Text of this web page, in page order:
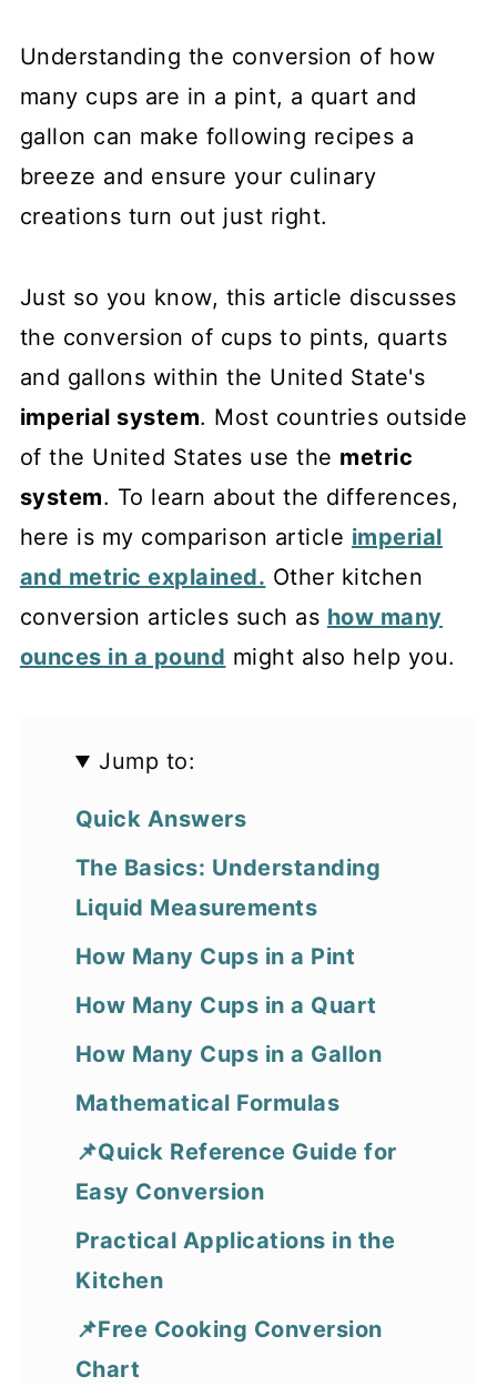
Understanding the conversion of how
many cups are in a pint, a quart and
gallon can make following recipes a
breeze and ensure your culinary
creations turn out just right.
Just so you know, this article discusses
the conversion of cups to pints, quarts
and gallons within the United State's
imperial system. Most countries outside
of the United States use the metric
system. To learn about the differences,
here is my comparison article imperial
and metric explained. Other kitchen
conversion articles such as how many
ounces in a pound might also help you.
Jump to:
Quick Answers
The Basics: Understanding
Liquid Measurements
How Many Cups in a Pint
How Many Cups in a Quart
How Many Cups in a Gallon
Mathematical Formulas
📌Quick Reference Guide for
Easy Conversion
Practical Applications in the
Kitchen
📌Free Cooking Conversion
Chart